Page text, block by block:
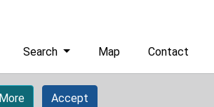
Search Map Contact
Accept